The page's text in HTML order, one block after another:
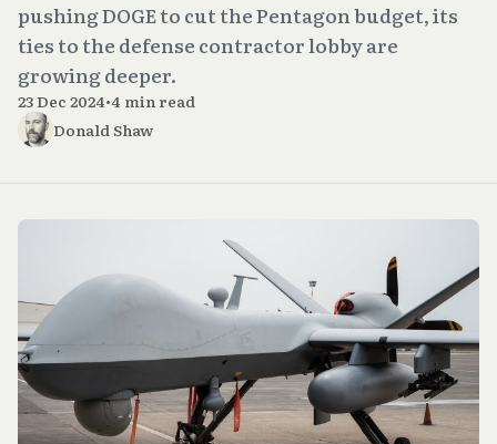
pushing DOGE to cut the Pentagon budget, its
ties to the defense contractor lobby are
growing deeper.
23 Dec 2024•4 min read
Donald Shaw